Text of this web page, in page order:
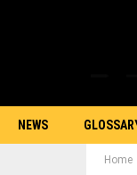
NEWS
Home